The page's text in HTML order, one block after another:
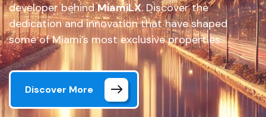
developer behindMiamiLX. Discover the
dedication and innovation that have shaped
some of Miami’s most exclusive properties.
Discover More